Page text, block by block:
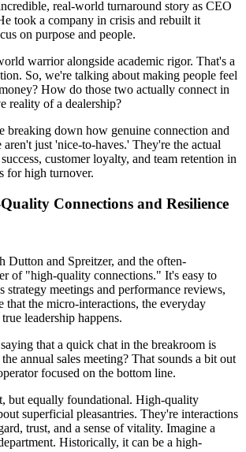
real-world turnaround story as CEO
took a company in crisis and rebuilt it
on purpose and people.
warrior alongside academic rigor. That's a
So, we're talking about making people feel
How do those two actually connect in
reality of a dealership?
breaking down how genuine connection and
aren't just 'nice-to-haves.' They're the actual
customer loyalty, and team retention in
for high turnover.
Connections and Resilience
Dutton and Spreitzer, and the often-
of "high-quality connections." It's easy to
strategy meetings and performance reviews,
that the micro-interactions, the everyday
leadership happens.
that a quick chat in the breakroom is
annual sales meeting? That sounds a bit out
focused on the bottom line.
but equally foundational. High-quality
superficial pleasantries. They're interactions
trust, and a sense of vitality. Imagine a
Historically, it can be a high-